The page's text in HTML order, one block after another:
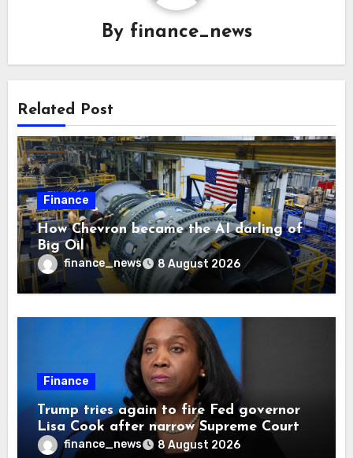
By finance_news
Related Post
Finance
How Chevron became the AI darling of
Big Oil
finance_news 8 August 2026
Finance
Trump tries again to fire Fed governor
Lisa Cook after narrow Supreme Court
decision, renewing battle over central
finance_news 8 August 2026